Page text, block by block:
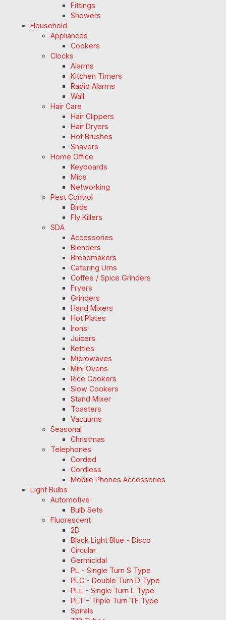
Fittings
Showers
Household
Appliances
Cookers
Clocks
Alarms
Kitchen Timers
Radio Alarms
Wall
Hair Care
Hair Clippers
Hair Dryers
Hot Brushes
Shavers
Home Office
Keyboards
Mice
Networking
Pest Control
Birds
Fly Killers
SDA
Accessories
Blenders
Breadmakers
Catering Urns
Coffee / Spice Grinders
Fryers
Grinders
Hand Mixers
Hot Plates
Irons
Juicers
Kettles
Microwaves
Mini Ovens
Rice Cookers
Slow Cookers
Stand Mixer
Toasters
Vacuums
Seasonal
Christmas
Telephones
Corded
Cordless
Mobile Phones Accessories
Light Bulbs
Automotive
Bulb Sets
Fluorescent
2D
Black Light Blue - Disco
Circular
Germicidal
PL - Single Turn S Type
PLC - Double Turn D Type
PLL - Single Turn L Type
PLT - Triple Turn TE Type
Spirals